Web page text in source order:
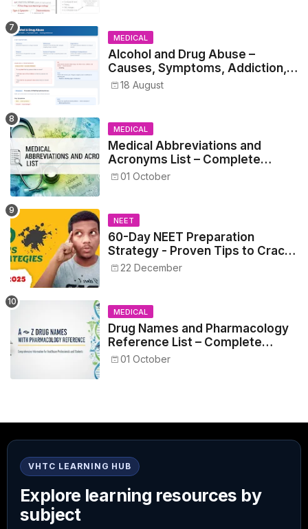
MEDICAL
Alcohol and Drug Abuse –
Causes, Symptoms, Addiction,
Withdrawal, and Treatment
18 August
MEDICAL
Medical Abbreviations and
Acronyms List – Complete
Healthcare Reference
01 October
NEET
60-Day NEET Preparation
Strategy - Proven Tips to Crack
NEET 2025
22 December
MEDICAL
Drug Names and Pharmacology
Reference List – Complete
Guide for Medical and Nursing
01 October
VHTC LEARNING HUB
Explore learning resources by
subject